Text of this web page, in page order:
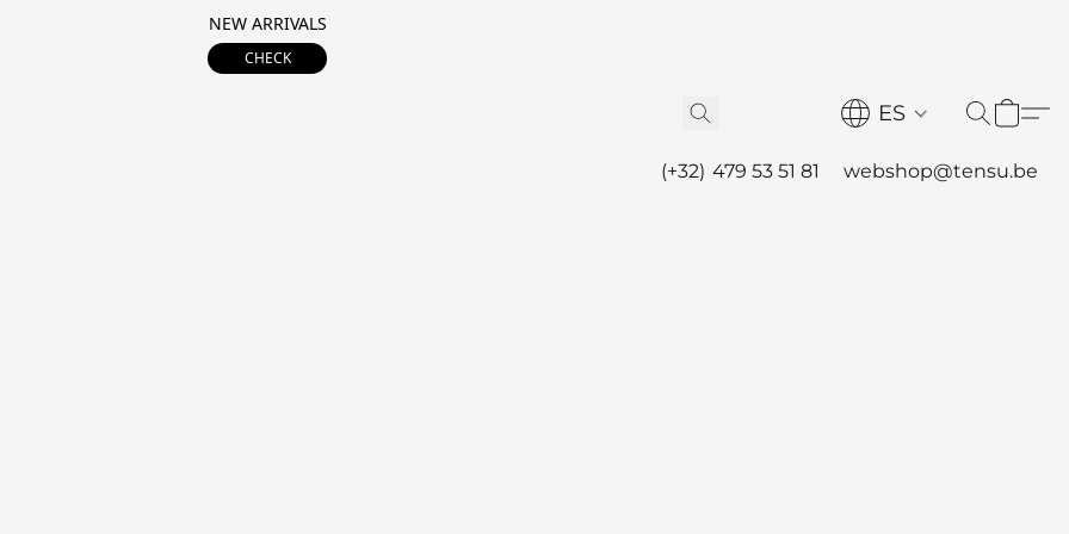
NEW ARRIVALS
CHECK
ES
(+32) 479 53 51 81 webshop@tensu.be